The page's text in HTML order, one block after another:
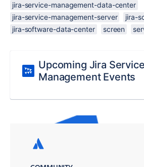
jira-service-management-data-center
jira-service-management-server
jira-
jira-software-data-center
screen
Upcoming Jira Service
Management Events